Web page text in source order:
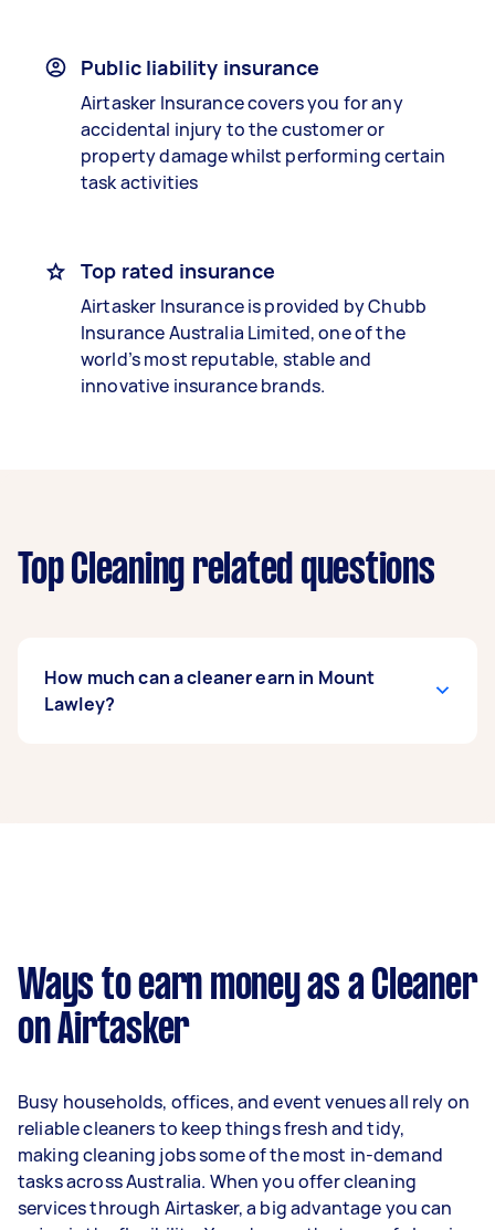
Public liability insurance
Airtasker Insurance covers you for any
accidental injury to the customer or
property damage whilst performing certain
task activities
Top rated insurance
Airtasker Insurance is provided by Chubb
Insurance Australia Limited, one of the
world’s most reputable, stable and
innovative insurance brands.
Top Cleaning related questions
How much can a cleaner earn in Mount
Lawley?
per week.
Here's a breakdown by activity level:
year
3–5 tasks per week: Around $31,616 per
year
5+ tasks per week: Around $39,520 per
Ways to earn money as a Cleaner
on Airtasker
Busy households, offices, and event venues all rely on
reliable cleaners to keep things fresh and tidy,
making cleaning jobs some of the most in-demand
tasks across Australia. When you offer cleaning
services through Airtasker, a big advantage you can